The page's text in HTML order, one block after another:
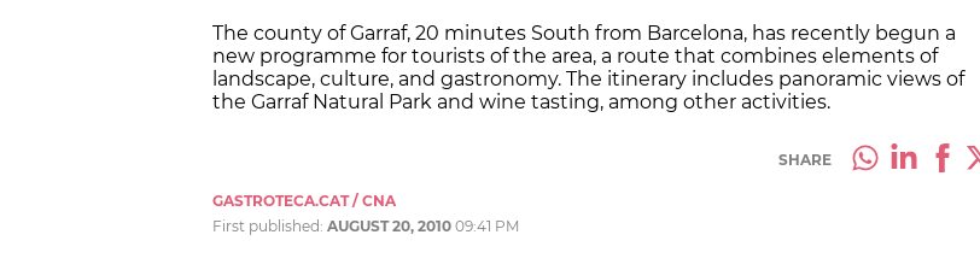
The county of Garraf, 20 minutes South from Barcelona, has recently begun a
new programme for tourists of the area, a route that combines elements of
landscape, culture, and gastronomy. The itinerary includes panoramic views of
the Garraf Natural Park and wine tasting, among other activities.
SHARE
GASTROTECA.CAT / CNA
First published: AUGUST 20, 2010 09:41 PM